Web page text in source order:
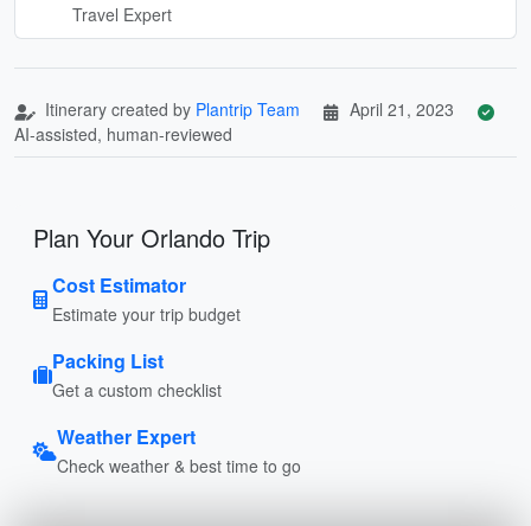
Travel Expert
Itinerary created by Plantrip Team
April 21, 2023
AI-assisted, human-reviewed
Plan Your Orlando Trip
Cost Estimator
Estimate your trip budget
Packing List
Get a custom checklist
Weather Expert
Check weather & best time to go